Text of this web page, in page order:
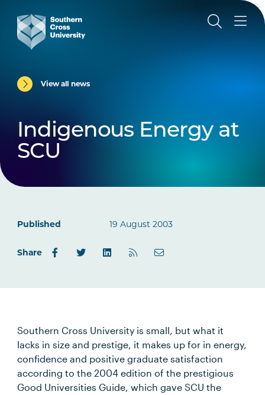
View all news
Indigenous Energy at
SCU
Published 19 August 2003
Share
Southern Cross University is small, but what it
lacks in size and prestige, it makes up for in energy,
confidence and positive graduate satisfaction
according to the 2004 edition of the prestigious
Good Universities Guide, which gave SCU the